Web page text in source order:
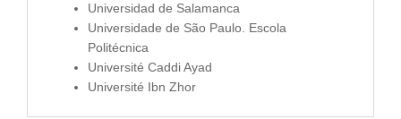
Universidad de Salamanca
Universidade de São Paulo. Escola
Politécnica
Université Caddi Ayad
Université Ibn Zhor